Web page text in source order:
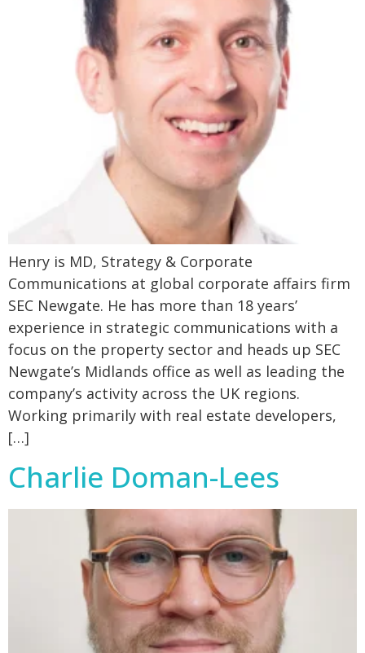
Henry is MD, Strategy & Corporate
Communications at global corporate affairs firm
SEC Newgate. He has more than 18 years’
experience in strategic communications with a
focus on the property sector and heads up SEC
Newgate’s Midlands office as well as leading the
company’s activity across the UK regions.
Working primarily with real estate developers,
[…]
Charlie Doman-Lees